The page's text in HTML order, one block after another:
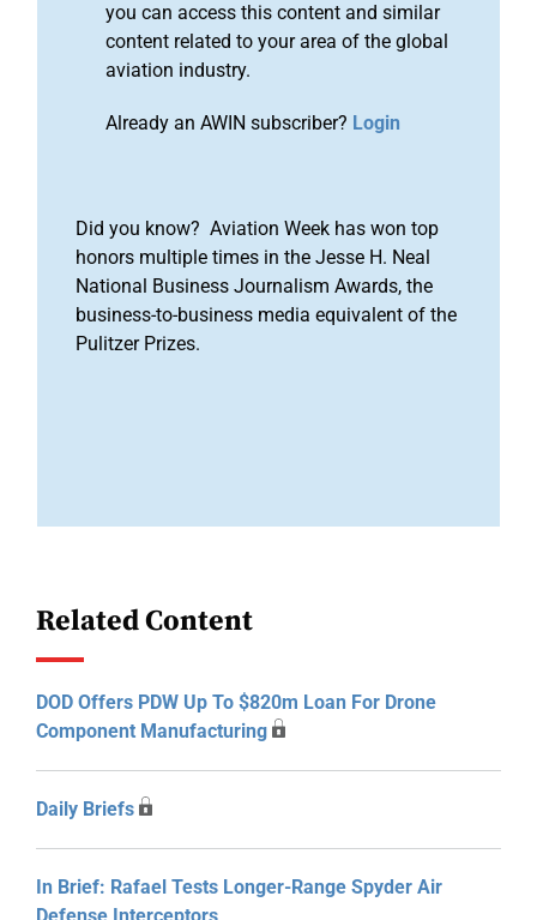
you can access this content and similar
content related to your area of the global
aviation industry.
Already an AWIN subscriber? Login
Did you know? Aviation Week has won top
honors multiple times in the Jesse H. Neal
National Business Journalism Awards, the
business-to-business media equivalent of the
Pulitzer Prizes.
Related Content
DOD Offers PDW Up To $820m Loan For Drone
Component Manufacturing
Daily Briefs
In Brief: Rafael Tests Longer-Range Spyder Air